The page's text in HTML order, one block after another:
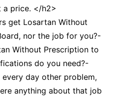
a price. </h2>
get Losartan Without
nor the job for you?-
Without Prescription to
do you need?-
day other problem,
anything about that job